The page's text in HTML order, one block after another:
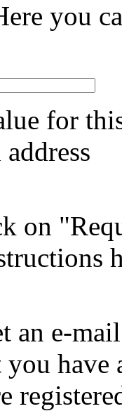
you
for
on
an e-
you